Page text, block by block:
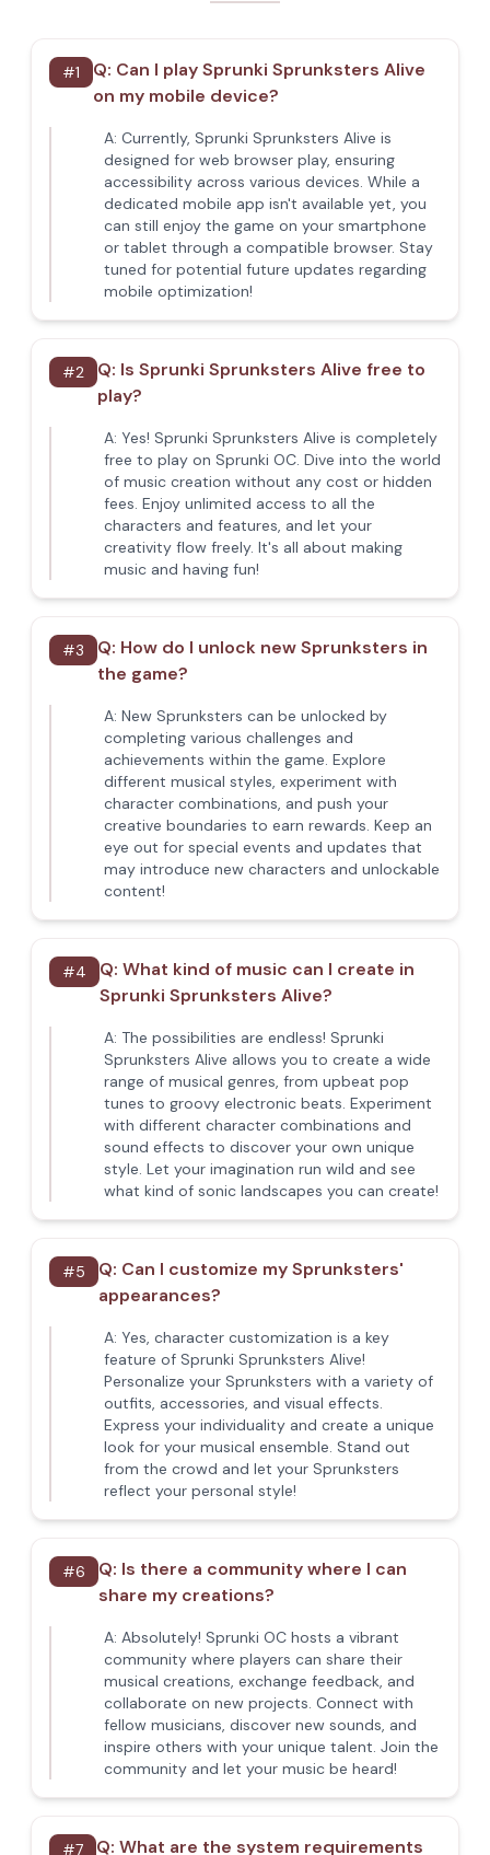
#1 Q: Can I play Sprunki Sprunksters Alive
on my mobile device?
A: Currently, Sprunki Sprunksters Alive is
designed for web browser play, ensuring
accessibility across various devices. While a
dedicated mobile app isn't available yet, you
can still enjoy the game on your smartphone
or tablet through a compatible browser. Stay
tuned for potential future updates regarding
mobile optimization!
#2 Q: Is Sprunki Sprunksters Alive free to
play?
A: Yes! Sprunki Sprunksters Alive is completely
free to play on Sprunki OC. Dive into the world
of music creation without any cost or hidden
fees. Enjoy unlimited access to all the
characters and features, and let your
creativity flow freely. It's all about making
music and having fun!
#3 Q: How do I unlock new Sprunksters in
the game?
A: New Sprunksters can be unlocked by
completing various challenges and
achievements within the game. Explore
different musical styles, experiment with
character combinations, and push your
creative boundaries to earn rewards. Keep an
eye out for special events and updates that
may introduce new characters and unlockable
content!
#4 Q: What kind of music can I create in
Sprunki Sprunksters Alive?
A: The possibilities are endless! Sprunki
Sprunksters Alive allows you to create a wide
range of musical genres, from upbeat pop
tunes to groovy electronic beats. Experiment
with different character combinations and
sound effects to discover your own unique
style. Let your imagination run wild and see
what kind of sonic landscapes you can create!
#5 Q: Can I customize my Sprunksters'
appearances?
A: Yes, character customization is a key
feature of Sprunki Sprunksters Alive!
Personalize your Sprunksters with a variety of
outfits, accessories, and visual effects.
Express your individuality and create a unique
look for your musical ensemble. Stand out
from the crowd and let your Sprunksters
reflect your personal style!
#6 Q: Is there a community where I can
share my creations?
A: Absolutely! Sprunki OC hosts a vibrant
community where players can share their
musical creations, exchange feedback, and
collaborate on new projects. Connect with
fellow musicians, discover new sounds, and
inspire others with your unique talent. Join the
community and let your music be heard!
#7 Q: What are the system requirements